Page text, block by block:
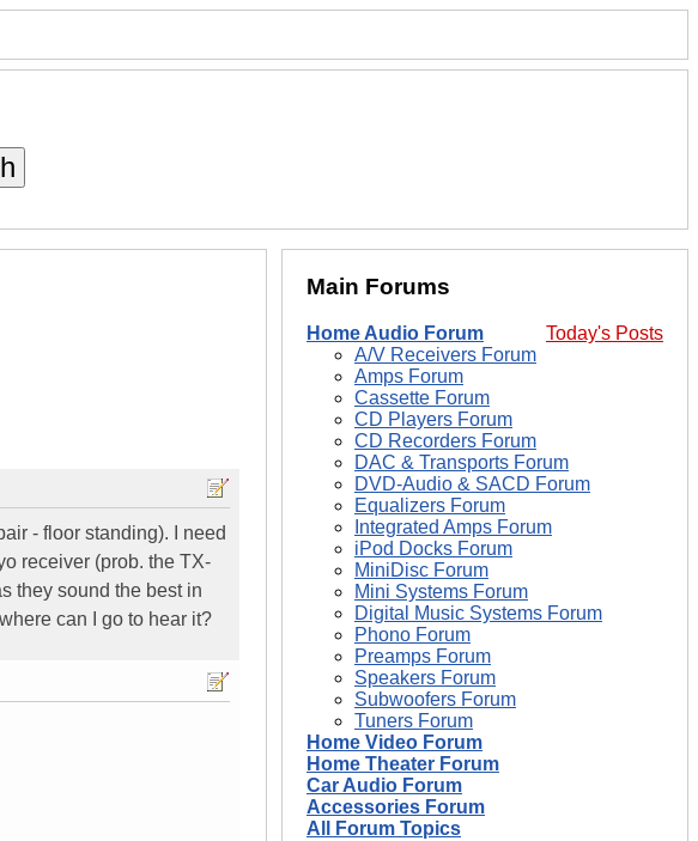
- floor standing). I need
receiver (prob. the TX-
they sound the best in
can I go to hear it?
Main Forums
Today's Posts
Home Audio Forum
A/V Receivers Forum
Amps Forum
Cassette Forum
CD Players Forum
CD Recorders Forum
DAC & Transports Forum
DVD-Audio & SACD Forum
Equalizers Forum
Integrated Amps Forum
iPod Docks Forum
MiniDisc Forum
Mini Systems Forum
Digital Music Systems Forum
Phono Forum
Preamps Forum
Speakers Forum
Subwoofers Forum
Tuners Forum
Home Video Forum
Home Theater Forum
Car Audio Forum
Accessories Forum
All Forum Topics